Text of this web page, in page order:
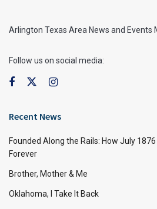
Arlington Texas Area News and Events
Follow us on social media:
Recent News
Founded Along the Rails: How July
Forever
Brother, Mother & Me
Oklahoma, I Take It Back